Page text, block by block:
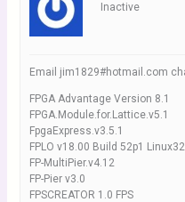
Inactive
Email jim1829#hotmail.com
FPGA Advantage Version 8.1
FPGA.Module.for.Lattice.v5.1
FpgaExpress.v3.5.1
FPLO v18.00 Build 52p1
FP-MultiPier.v4.12
FP-Pier v3.0
FPSCREATOR 1.0 FPS